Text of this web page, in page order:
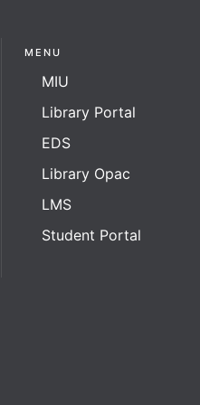
MENU
MIU
Library Portal
EDS
Library Opac
LMS
Student Portal